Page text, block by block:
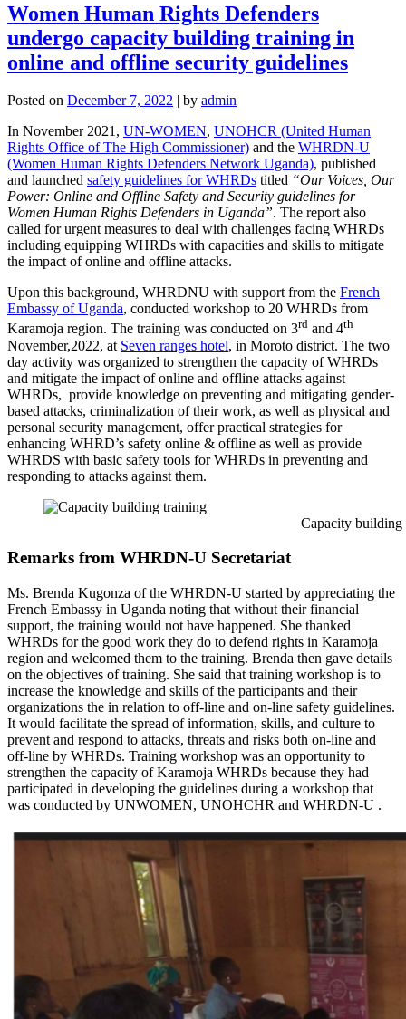
Women Human Rights Defenders
undergo capacity building training in
online and offline security guidelines
Posted on December 7, 2022 | by admin
In November 2021, UN-WOMEN, UNOHCR (United Human
Rights Office of The High Commissioner) and the WHRDN-U
(Women Human Rights Defenders Network Uganda), published
and launched safety guidelines for WHRDs titled “Our Voices, Our
Power: Online and Offline Safety and Security guidelines for
Women Human Rights Defenders in Uganda”. The report also
called for urgent measures to deal with challenges facing WHRDs
including equipping WHRDs with capacities and skills to mitigate
the impact of online and offline attacks.
Upon this background, WHRDNU with support from the French
Embassy of Uganda, conducted workshop to 20 WHRDs from
Karamoja region. The training was conducted on 3rd and 4th
November,2022, at Seven ranges hotel, in Moroto district. The two
day activity was organized to strengthen the capacity of WHRDs
and mitigate the impact of online and offline attacks against
WHRDs, provide knowledge on preventing and mitigating gender-
based attacks, criminalization of their work, as well as physical and
personal security management, offer practical strategies for
enhancing WHRD’s safety online & offline as well as provide
WHRDS with basic safety tools for WHRDs in preventing and
responding to attacks against them.
Capacity building
Remarks from WHRDN-U Secretariat
Ms. Brenda Kugonza of the WHRDN-U started by appreciating the
French Embassy in Uganda noting that without their financial
support, the training would not have happened. She thanked
WHRDs for the good work they do to defend rights in Karamoja
region and welcomed them to the training. Brenda then gave details
on the objectives of training. She said that training workshop is to
increase the knowledge and skills of the participants and their
organizations the in relation to off-line and on-line safety guidelines.
It would facilitate the spread of information, skills, and culture to
prevent and respond to attacks, threats and risks both on-line and
off-line by WHRDs. Training workshop was an opportunity to
strengthen the capacity of Karamoja WHRDs because they had
participated in developing the guidelines during a workshop that
was conducted by UNWOMEN, UNOHCHR and WHRDN-U .